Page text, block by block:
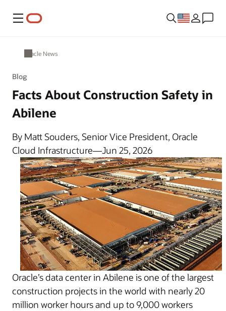
Menu
Oracle News
Blog
Facts About Construction Safety in
Abilene
By Matt Souders, Senior Vice President, Oracle
Cloud Infrastructure—Jun 25, 2026
Oracle’s data center in Abilene is one of the largest
construction projects in the world with nearly 20
million worker hours and up to 9,000 workers